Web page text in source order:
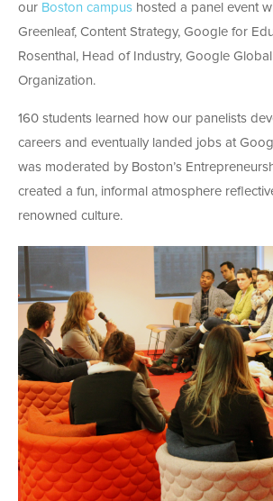
our Boston campus hosted a panel event
Greenleaf, Content Strategy, Google for
Rosenthal, Head of Industry, Google
Organization.
160 students learned how our panelists
careers and eventually landed jobs at
was moderated by Boston’s
created a fun, informal atmosphere
renowned culture.